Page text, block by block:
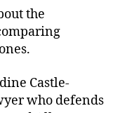
the
Castle-
who defends